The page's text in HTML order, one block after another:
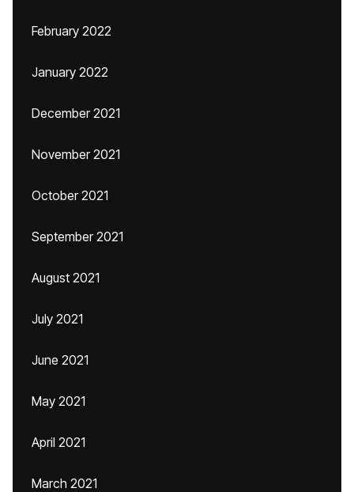
February 2022
January 2022
December 2021
November 2021
October 2021
September 2021
August 2021
July 2021
June 2021
May 2021
April 2021
March 2021